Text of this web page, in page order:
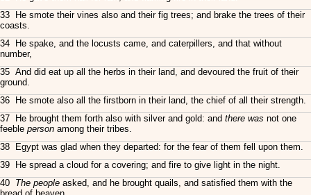
33 He smote their vines also and their fig trees; and brake the trees of their
coasts.
34 He spake, and the locusts came, and caterpillers, and that without
number,
35 And did eat up all the herbs in their land, and devoured the fruit of their
ground.
36 He smote also all the firstborn in their land, the chief of all their strength.
37 He brought them forth also with silver and gold: and there was not one
feeble person among their tribes.
38 Egypt was glad when they departed: for the fear of them fell upon them.
39 He spread a cloud for a covering; and fire to give light in the night.
40 The people asked, and he brought quails, and satisfied them with the